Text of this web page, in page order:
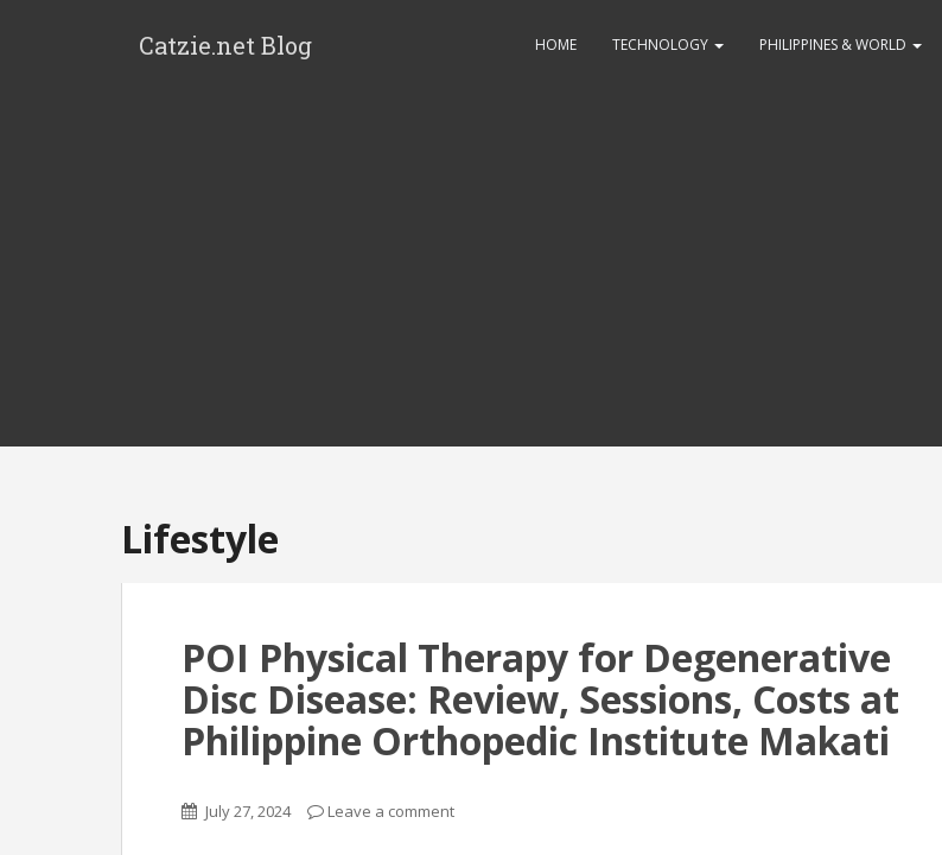
Catzie.net Blog HOME TECHNOLOGY PHILIPPINES & WORLD
Lifestyle
POI Physical Therapy for Degenerative
Disc Disease: Review, Sessions, Costs at
Philippine Orthopedic Institute Makati
July 27, 2024 Leave a comment